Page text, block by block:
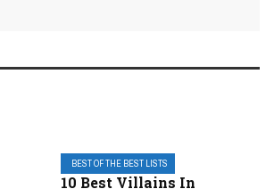
BEST OF THE BEST LISTS
10 Best Villains In